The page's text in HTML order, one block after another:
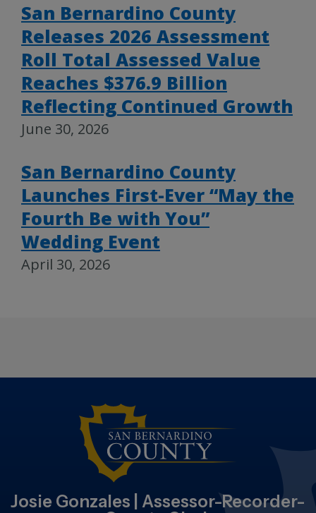
San Bernardino County
Releases 2026 Assessment
Roll Total Assessed Value
Reaches $376.9 Billion
Reflecting Continued Growth
June 30, 2026
San Bernardino County
Launches First-Ever “May the
Fourth Be with You”
Wedding Event
April 30, 2026
Josie Gonzales | Assessor-Recorder-